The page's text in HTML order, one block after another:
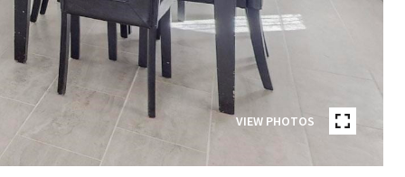
VIEW PHOTOS